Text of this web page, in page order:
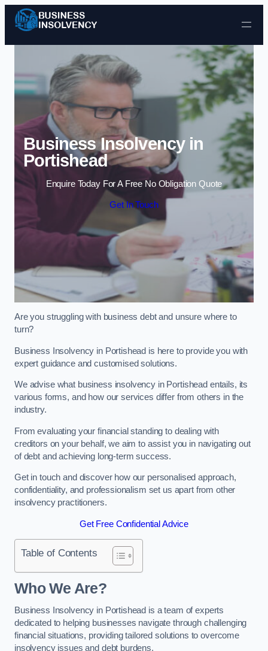
Skip to content
Business Insolvency in
Portishead
Enquire Today For A Free No Obligation Quote
Get In Touch
Are you struggling with business debt and unsure where to
turn?
Business Insolvency in Portishead is here to provide you with
expert guidance and customised solutions.
We advise what business insolvency in Portishead entails, its
various forms, and how our services differ from others in the
industry.
From evaluating your financial standing to dealing with
creditors on your behalf, we aim to assist you in navigating out
of debt and achieving long-term success.
Get in touch and discover how our personalised approach,
confidentiality, and professionalism set us apart from other
insolvency practitioners.
Get Free Confidential Advice
Table of Contents
Who We Are?
Business Insolvency in Portishead is a team of experts
dedicated to helping businesses navigate through challenging
financial situations, providing tailored solutions to overcome
insolvency issues and debt burdens.